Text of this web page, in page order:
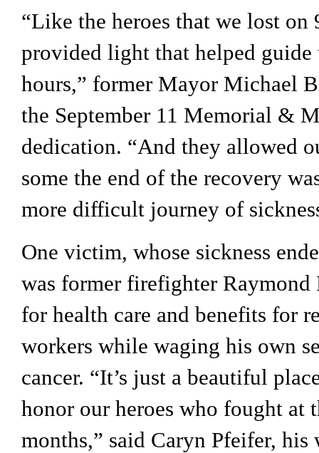
“Like the heroes that we lost on
provided light that helped guide
hours,” former Mayor Michael
the September 11 Memorial &
dedication. “And they allowed
some the end of the recovery
more difficult journey of
One victim, whose sickness
was former firefighter
for health care and benefits for
workers while waging his own
cancer. “It’s just a beautiful
honor our heroes who fought at
months,” said Caryn Pfeifer, his